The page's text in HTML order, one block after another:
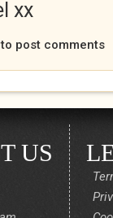
xx
to post comments
US